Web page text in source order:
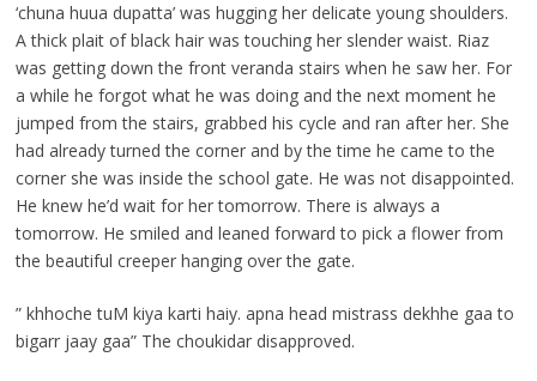
‘chuna huua dupatta’ was hugging her delicate young shoulders.
A thick plait of black hair was touching her slender waist. Riaz
was getting down the front veranda stairs when he saw her. For
a while he forgot what he was doing and the next moment he
jumped from the stairs, grabbed his cycle and ran after her. She
had already turned the corner and by the time he came to the
corner she was inside the school gate. He was not disappointed.
He knew he’d wait for her tomorrow. There is always a
tomorrow. He smiled and leaned forward to pick a flower from
the beautiful creeper hanging over the gate.
” khhoche tuM kiya karti haiy. apna head mistrass dekhhe gaa to
bigarr jaay gaa” The choukidar disapproved.